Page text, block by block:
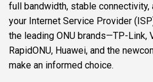
full bandwidth, stable
your Internet Service Provider
the leading ONU brands—TP-Link,
RapidONU, Huawei, and the
make an informed choice.